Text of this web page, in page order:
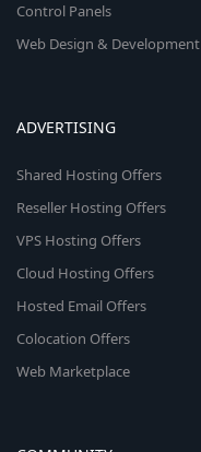
Control Panels
Web Design & Development
ADVERTISING
Shared Hosting Offers
Reseller Hosting Offers
VPS Hosting Offers
Cloud Hosting Offers
Hosted Email Offers
Colocation Offers
Web Marketplace